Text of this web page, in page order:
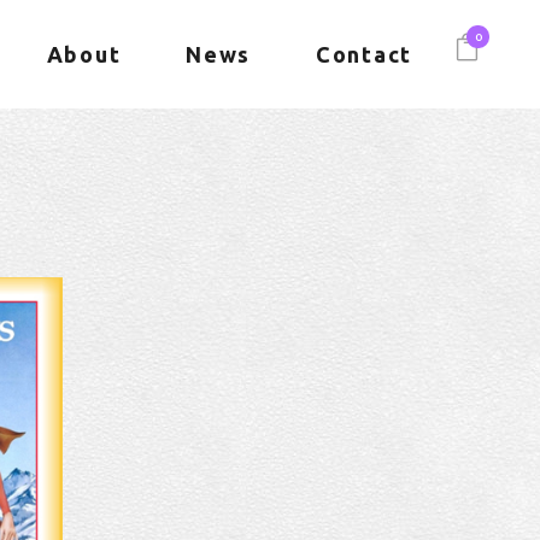
0
About News Contact